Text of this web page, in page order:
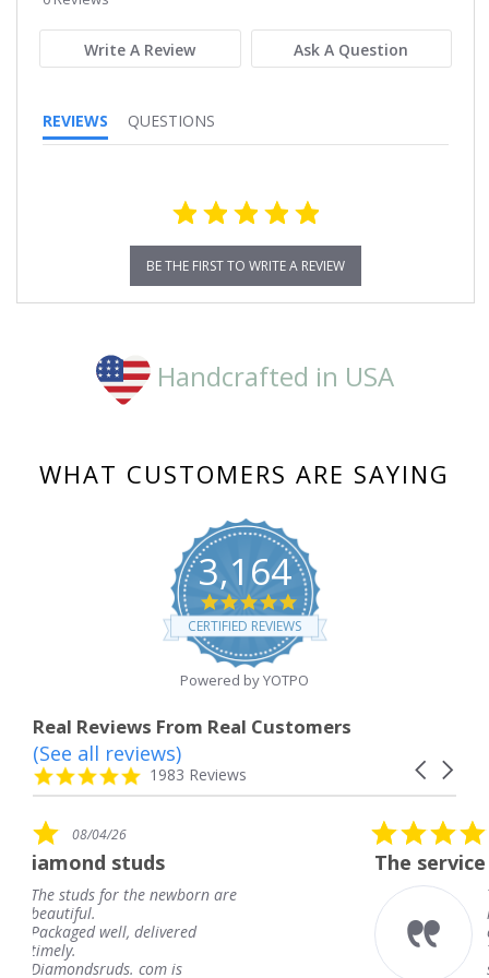
Write A Review Ask A Question
REVIEWS QUESTIONS
BE THE FIRST TO WRITE A REVIEW
Handcrafted in USA
WHAT CUSTOMERS ARE SAYING
3,164
4.8
star
rating
CERTIFIED REVIEWS
Powered by YOTPO
Real Reviews From Real Customers
Reviews
carousel
Carousel
4.8
star
1983 Reviews
(See all reviews)
are
5.0
star
rating
08/04/26
The service was fabulous. I
The service was
knew when my
coming and I got it
Thank you for your
service.